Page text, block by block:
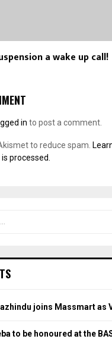
a wake up call!
in to post a comment.
to reduce spam.
processed.
joins Massmart as
to be honoured at the